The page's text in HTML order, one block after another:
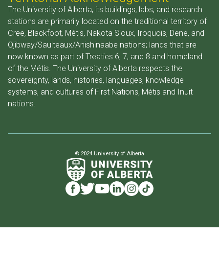
The University of Alberta, its buildings, labs, and research
stations are primarily located on the traditional territory of
Cree, Blackfoot, Métis, Nakota Sioux, Iroquois, Dene, and
Ojibway/Saulteaux/Anishinaabe nations; lands that are
now known as part of Treaties 6, 7, and 8 and homeland
of the Métis. The University of Alberta respects the
sovereignty, lands, histories, languages, knowledge
systems, and cultures of First Nations, Métis and Inuit
nations.
© 2024 University of Alberta